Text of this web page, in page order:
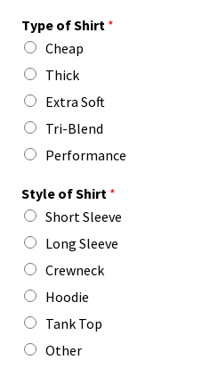
Type of Shirt *
Cheap
Thick
Extra Soft
Tri-Blend
Performance
Style of Shirt *
Short Sleeve
Long Sleeve
Crewneck
Hoodie
Tank Top
Other